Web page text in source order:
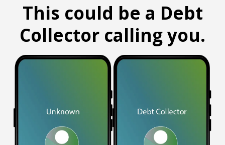
This could be a Debt
Collector calling you.